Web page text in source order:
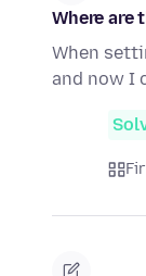
Where are
When
and now I